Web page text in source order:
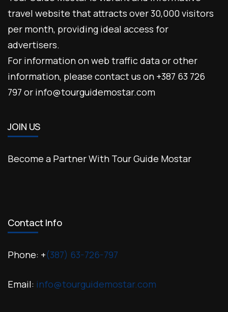
travel website that attracts over 30,000 visitors
per month, providing ideal access for
advertisers.
For information on web traffic data or other
information, please contact us on +387 63 726
797 or info@tourguidemostar.com
JOIN US
Become a Partner With Tour Guide Mostar
Contact Info
Phone: +(387) 63-726-797
Email: info@tourguidemostar.com